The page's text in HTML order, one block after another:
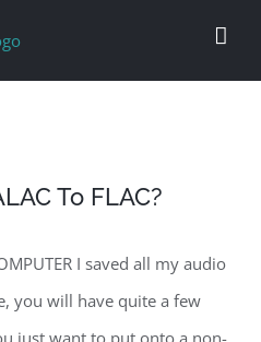
To FLAC?
I saved all my audio
you will have quite a few
just want to put onto a non-